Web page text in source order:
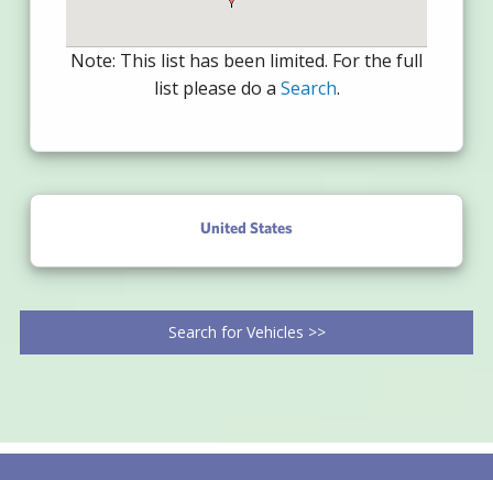
Note: This list has been limited. For the full
list please do a Search.
United States
Search for Vehicles >>